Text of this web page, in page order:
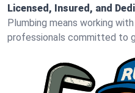
Licensed, Insured, and
Plumbing means working
professionals committed to